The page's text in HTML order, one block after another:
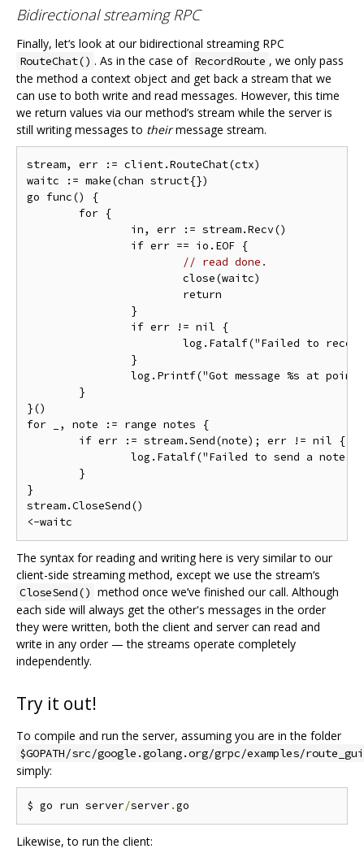
Bidirectional streaming RPC
Finally, let‘s look at our bidirectional streaming RPC
RouteChat() . As in the case of RecordRoute , we only pass
the method a context object and get back a stream that we
can use to both write and read messages. However, this time
we return values via our method’s stream while the server is
still writing messages to theirmessage stream.
stream, err := client.RouteChat(ctx)
waitc := make(chan struct{})
go func() {
// read done.
}()
for _, note := range notes {
}
stream.CloseSend()
The syntax for reading and writing here is very similar to our
client-side streaming method, except we use the stream‘s
CloseSend() method once we’ve finished our call. Although
each side will always get the other's messages in the order
they were written, both the client and server can read and
write in any order — the streams operate completely
independently.
Try it out!
To compile and run the server, assuming you are in the folder
$GOPATH/src/google.golang.org/grpc/examples/
simply:
$ go run server/server.
Likewise, to run the client: